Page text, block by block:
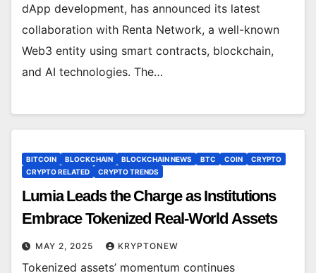
dApp development, has announced its latest
collaboration with Renta Network, a well-known
Web3 entity using smart contracts, blockchain,
and AI technologies. The…
BITCOIN BLOCKCHAIN BLOCKCHAIN NEWS BTC COIN
CRYPTO
CRYPTO RELATED
CRYPTO TRENDS
Lumia Leads the Charge as Institutions
Embrace Tokenized Real-World Assets
MAY 2, 2025 KRYPTONEW
Tokenized assets’ momentum continues